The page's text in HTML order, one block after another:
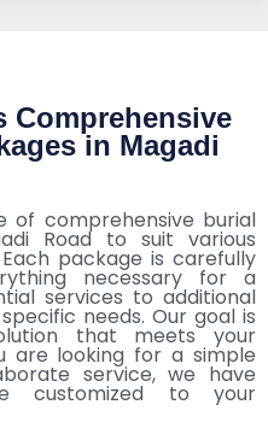
Comprehensive
in Magadi
of comprehensive burial
Road to suit various
package is carefully
necessary for a
services to additional
needs. Our goal is
that meets your
are looking for a simple
service, we have
customized to your